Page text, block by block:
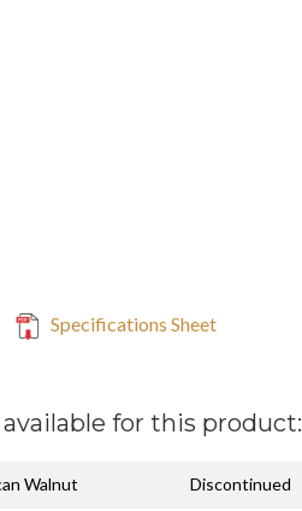
Specifications Sheet
for this product:
Walnut Discontinued